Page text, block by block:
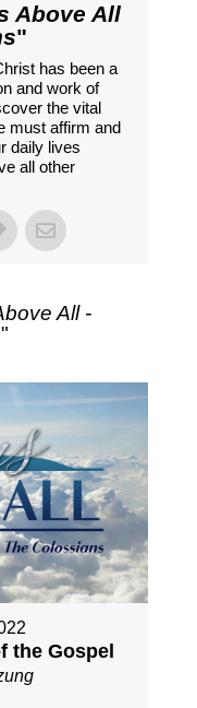
Above All
"
has been a
and work of
the vital
must affirm and
daily lives
all other
All -
"
the Gospel